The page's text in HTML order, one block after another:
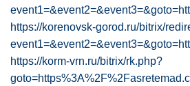
https://korenovsk-gorod.ru/bitrix/
https://korm-vrn.ru/bitrix/rk.php?